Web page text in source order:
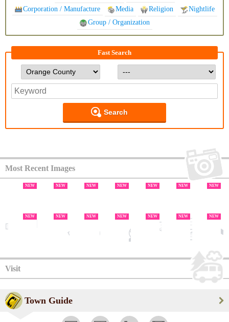
Corporation / Manufacture
Media Religion
Nightlife
Group / Organization
Fast Search
Search
Most Recent Images
NEW NEW NEW NEW NEW NEW NEW
NEW NEW NEW NEW NEW NEW NEW
Visit
Town Guide